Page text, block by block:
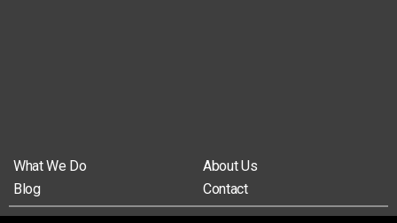
What We Do
About Us
Blog
Contact